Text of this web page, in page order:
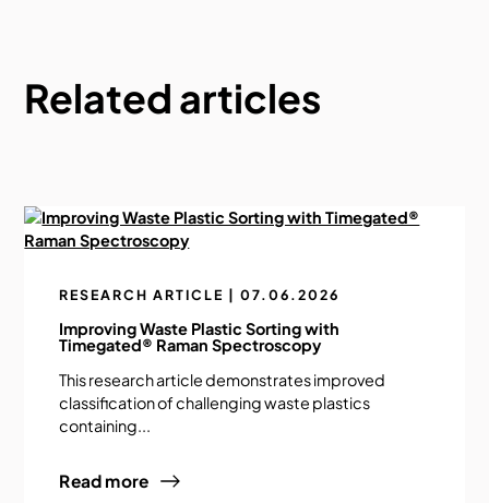
Related articles
RESEARCH ARTICLE | 07.06.2026
Improving Waste Plastic Sorting with
Timegated® Raman Spectroscopy
This research article demonstrates improved
classification of challenging waste plastics
containing...
Read more